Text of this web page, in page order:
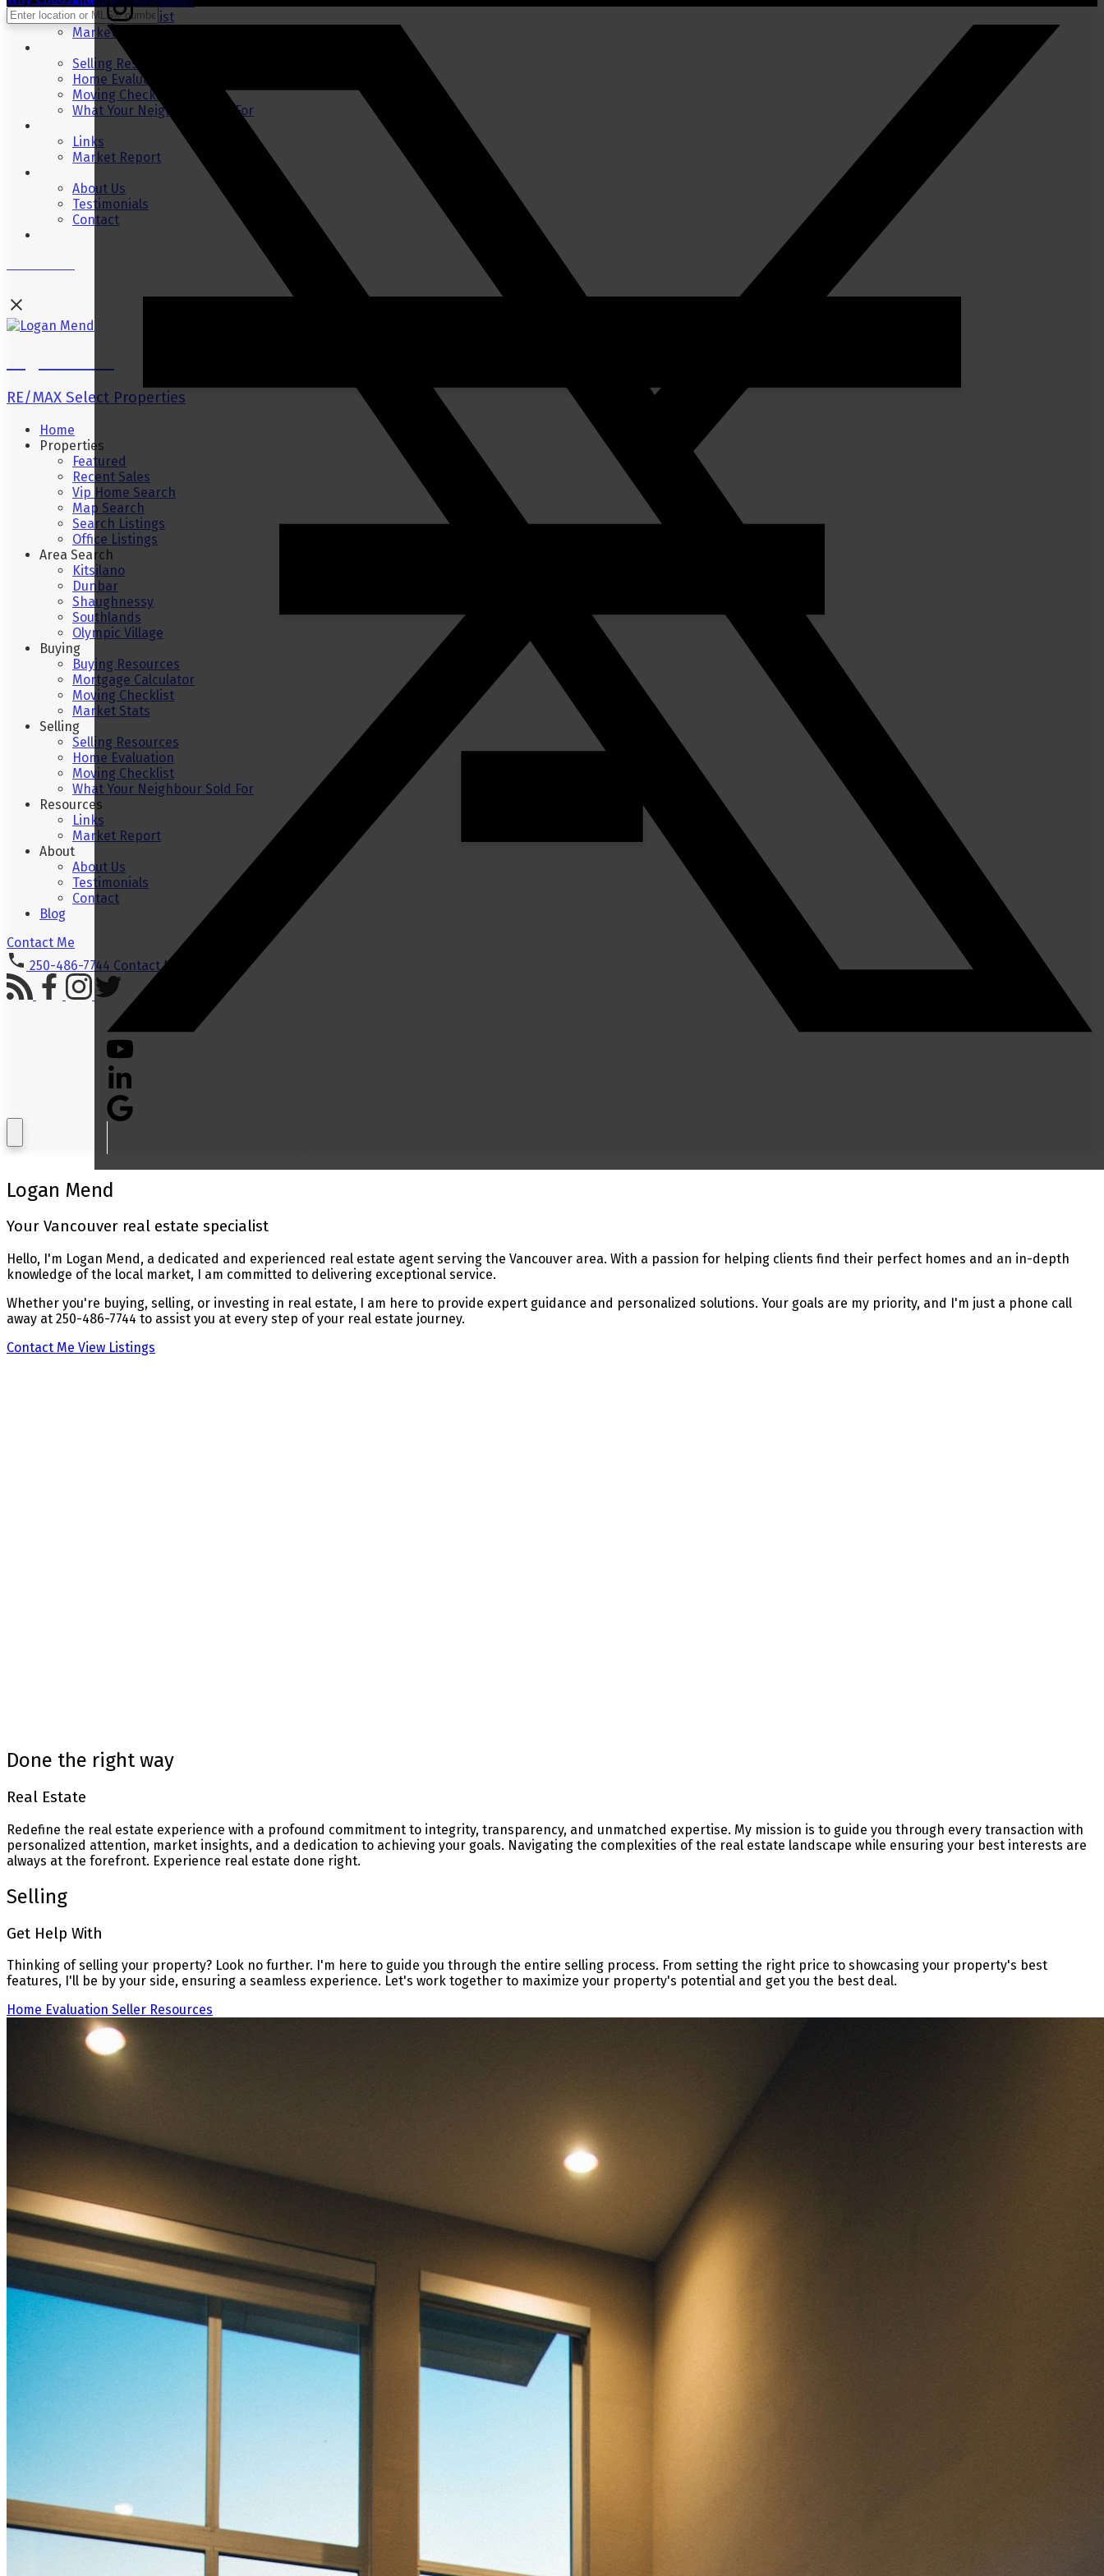
Moving Checklist
Market Stats
Selling Resources
Home Evaluation
Moving Checklist
What Your Neighbour Sold For
Links
Market Report
About Us
Testimonials
Contact
RE/MAX Select Properties
Home
Properties
Featured
Recent Sales
Vip Home Search
Map Search
Search Listings
Office Listings
Area Search
Kitsilano
Dunbar
Shaughnessy
Southlands
Olympic Village
Buying
Buying Resources
Mortgage Calculator
Moving Checklist
Market Stats
Selling
Selling Resources
Home Evaluation
Moving Checklist
What Your Neighbour Sold For
Resources
Links
Market Report
About
About Us
Testimonials
Contact
Blog
Contact Me
250-486-7744 Contact Me
Logan Mend
Your Vancouver real estate specialist
Hello, I'm Logan Mend, a dedicated and experienced real estate agent serving the Vancouver area. With a passion for helping clients find their perfect homes and an in-depth
knowledge of the local market, I am committed to delivering exceptional service.
Whether you're buying, selling, or investing in real estate, I am here to provide expert guidance and personalized solutions. Your goals are my priority, and I'm just a phone call
away at 250-486-7744 to assist you at every step of your real estate journey.
Contact Me View Listings
Done the right way
Real Estate
Redefine the real estate experience with a profound commitment to integrity, transparency, and unmatched expertise. My mission is to guide you through every transaction with
personalized attention, market insights, and a dedication to achieving your goals. Navigating the complexities of the real estate landscape while ensuring your best interests are
always at the forefront. Experience real estate done right.
Selling
Get Help With
Thinking of selling your property? Look no further. I'm here to guide you through the entire selling process. From setting the right price to showcasing your property's best
features, I'll be by your side, ensuring a seamless experience. Let's work together to maximize your property's potential and get you the best deal.
Home Evaluation Seller Resources